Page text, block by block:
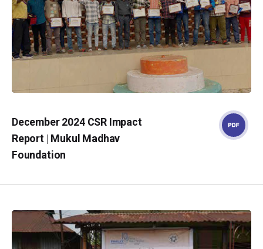
December 2024 CSR Impact
Report | Mukul Madhav
Foundation